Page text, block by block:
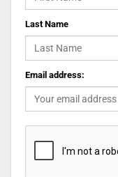
Last Name
Email address: